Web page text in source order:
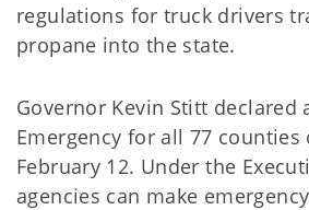
regulations for truck drivers
propane into the state.
Governor Kevin Stitt declared
Emergency for all 77 counties
February 12. Under the
agencies can make